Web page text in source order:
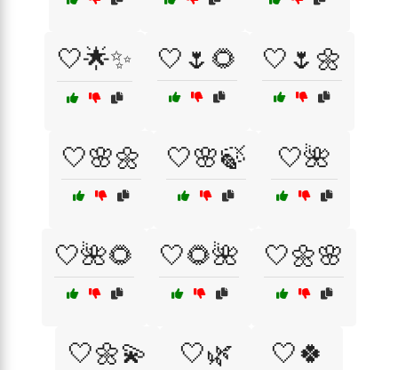
🤍🌟✨ 🤍🌷🌻 🤍🌷🌼
🤍🌸🌼 🤍🌸🍃 🤍🌺
🤍🌺🌻 🤍🌻🌺 🤍🌼🌸
🤍🌼💫 🤍🌿 🤍🍀